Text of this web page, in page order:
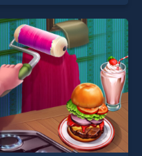
endless entertainment, is
perfect for players seeking
fun and challenge....